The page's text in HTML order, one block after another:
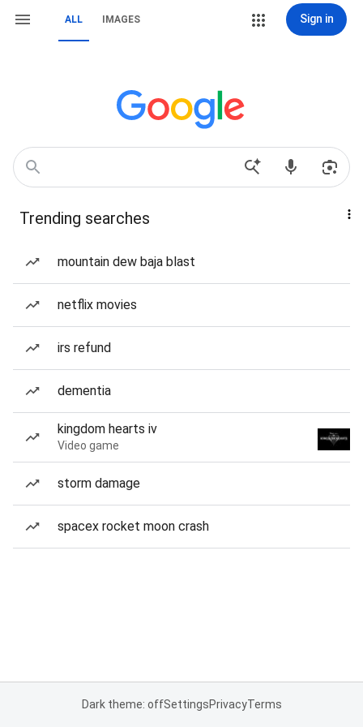
ALL IMAGES Sign in
Trending searches
mountain dew baja blast
netflix movies
irs refund
dementia
kingdom hearts iv
Video game
storm damage
spacex rocket moon crash
Dark theme: offSettingsPrivacyTerms